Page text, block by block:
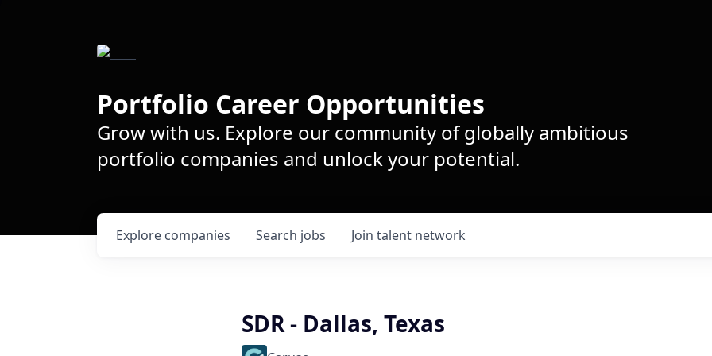
Portfolio Career Opportunities
Grow with us. Explore our community of globally ambitious
portfolio companies and unlock your potential.
Search jobs
Explore companies Join talent network
SDR - Dallas, Texas